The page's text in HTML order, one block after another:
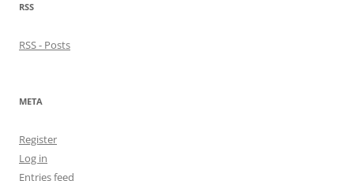
RSS
RSS - Posts
META
Register
Log in
Entries feed